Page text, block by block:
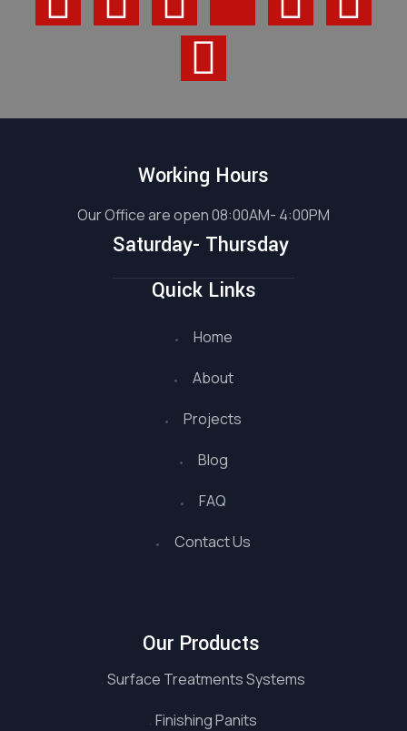
Working Hours
Our Office are open 08:00AM- 4:00PM
Saturday- Thursday
Quick Links
Home
About
Projects
Blog
FAQ
Contact Us
Our Products
Surface Treatments Systems
Finishing Panits